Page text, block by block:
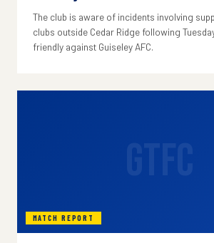
The club is aware of incidents involving
clubs outside Cedar Ridge following
friendly against Guiseley AFC.
MATCH REPORT